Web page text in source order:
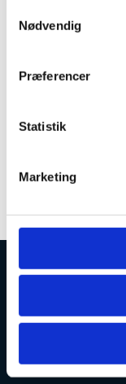
Nødvendig
Præferencer
Statistik
Marketing
Danish
Science